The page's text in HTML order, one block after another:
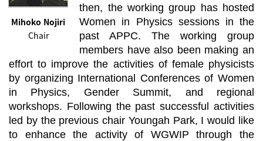
Mihoko Nojiri
Chair
then, the working group has hosted
Women in Physics sessions in the
past APPC. The working group
members have also been making an
effort to improve the activities of female physicists
by organizing International Conferences of Women
in Physics, Gender Summit, and regional
workshops. Following the past successful activities
led by the previous chair Youngah Park, I would like
to enhance the activity of WGWIP through the